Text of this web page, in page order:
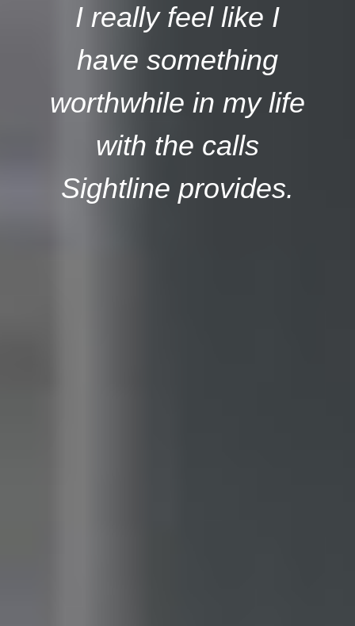
I really feel like I
have something
worthwhile in my life
with the calls
Sightline provides.